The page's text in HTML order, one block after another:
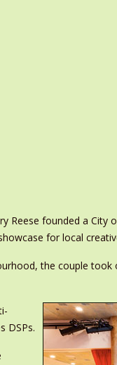
Reese founded a City
for local
the couple
DSPs.